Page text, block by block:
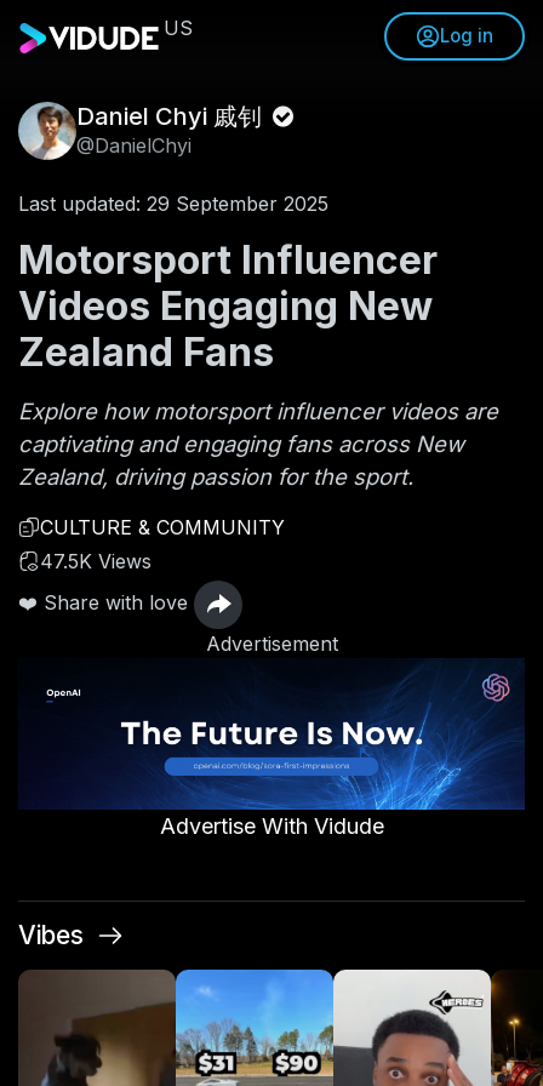
US Log in
Daniel Chyi 戚钊
@DanielChyi
Last updated: 29 September 2025
Motorsport Influencer
Videos Engaging New
Zealand Fans
Explore how motorsport influencer videos are
captivating and engaging fans across New
Zealand, driving passion for the sport.
CULTURE & COMMUNITY
47.5K Views
❤️ Share with love
Advertisement
Advertise With Vidude
Vibes